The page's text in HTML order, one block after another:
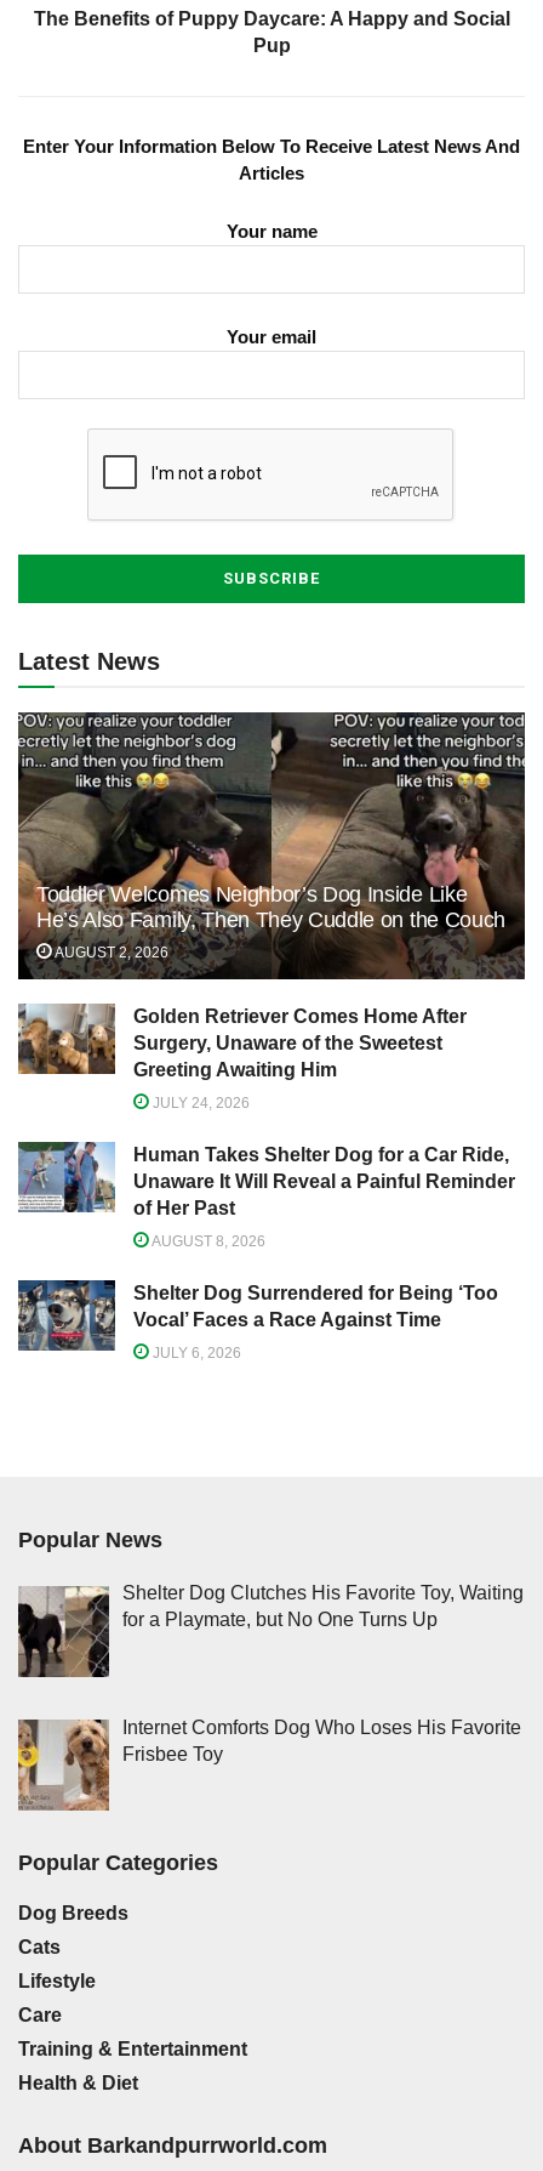
The Benefits of Puppy Daycare: A Happy and Social
Pup
Enter Your Information Below To Receive Latest News And
Articles
Your name
Your email
Latest News
Toddler Welcomes Neighbor’s Dog Inside Like
He’s Also Family, Then They Cuddle on the Couch
AUGUST 2, 2026
Golden Retriever Comes Home After
Surgery, Unaware of the Sweetest
Greeting Awaiting Him
JULY 24, 2026
Human Takes Shelter Dog for a Car Ride,
Unaware It Will Reveal a Painful Reminder
of Her Past
AUGUST 8, 2026
Shelter Dog Surrendered for Being ‘Too
Vocal’ Faces a Race Against Time
JULY 6, 2026
Popular News
Shelter Dog Clutches His Favorite Toy, Waiting
for a Playmate, but No One Turns Up
Internet Comforts Dog Who Loses His Favorite
Frisbee Toy
Popular Categories
Dog Breeds
Cats
Lifestyle
Care
Training & Entertainment
Health & Diet
About Barkandpurrworld.com